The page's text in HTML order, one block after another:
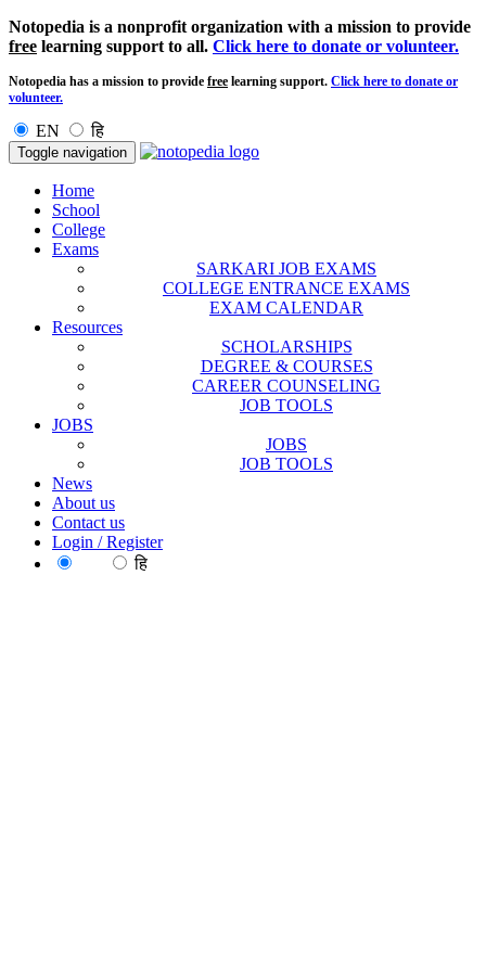
Notopedia is a nonprofit organization with a mission to provide
free learning support to all. Click here to donate or volunteer.
Notopedia has a mission to provide free learning support. Click here to donate or
volunteer.
EN हि
Toggle navigation
Home
School
College
Exams
SARKARI JOB EXAMS
COLLEGE ENTRANCE EXAMS
EXAM CALENDAR
Resources
SCHOLARSHIPS
DEGREE & COURSES
CAREER COUNSELING
JOB TOOLS
JOBS
JOBS
JOB TOOLS
News
About us
Contact us
Login / Register
हि